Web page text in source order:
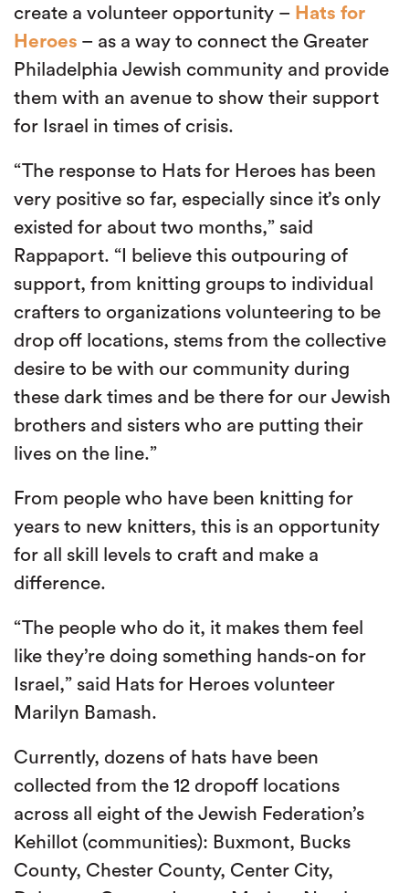
create a volunteer opportunity – Hats for
Heroes – as a way to connect the Greater
Philadelphia Jewish community and provide
them with an avenue to show their support
for Israel in times of crisis.
“The response to Hats for Heroes has been
very positive so far, especially since it’s only
existed for about two months,” said
Rappaport. “I believe this outpouring of
support, from knitting groups to individual
crafters to organizations volunteering to be
drop off locations, stems from the collective
desire to be with our community during
these dark times and be there for our Jewish
brothers and sisters who are putting their
lives on the line.”
From people who have been knitting for
years to new knitters, this is an opportunity
for all skill levels to craft and make a
difference.
“The people who do it, it makes them feel
like they’re doing something hands-on for
Israel,” said Hats for Heroes volunteer
Marilyn Bamash.
Currently, dozens of hats have been
collected from the 12 dropoff locations
across all eight of the Jewish Federation’s
Kehillot (communities): Buxmont, Bucks
County, Chester County, Center City,